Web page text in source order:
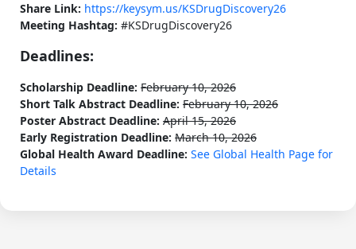
Share Link: https://keysym.us/KSDrugDiscovery26
Meeting Hashtag: #KSDrugDiscovery26
Deadlines:
Scholarship Deadline: February 10, 2026
Short Talk Abstract Deadline: February 10, 2026
Poster Abstract Deadline: April 15, 2026
Early Registration Deadline: March 10, 2026
Global Health Award Deadline: See Global Health Page for
Details